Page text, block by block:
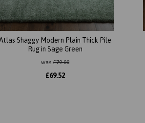
Shaggy Modern Plain Thick Pile
Rug in Sage Green
was £79.00
£69.52